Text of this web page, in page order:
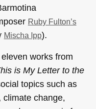
Ruby Fulton’s
Mischa Ipp).
works from
is My Letter to the
topics such as
climate change,